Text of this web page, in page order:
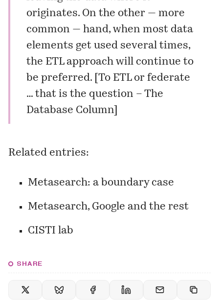
originates. On the other — more
common — hand, when most data
elements get used several times,
the ETL approach will continue to
be preferred. [ To ETL or federate
… that is the question – The
Database Column]
Related entries:
Metasearch: a boundary case
Metasearch, Google and the rest
CISTI lab
SHARE